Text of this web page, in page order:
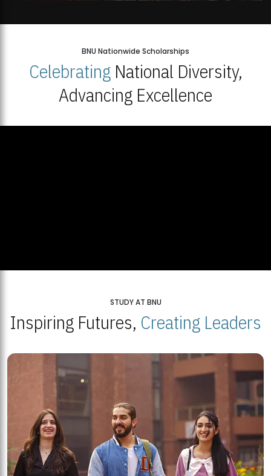
BNU Nationwide Scholarships
CelebratingNational Diversity,
Advancing Excellence
STUDY AT BNU
Inspiring Futures, Creating Leaders